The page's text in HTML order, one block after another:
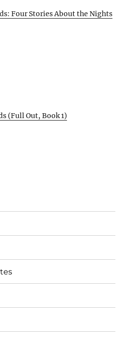
Four Stories About the Nights
(Full Out, Book 1)